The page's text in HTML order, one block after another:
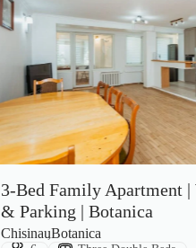
3-Bed Family Apartment |
& Parking | Botanica
City:
Chisinau
Area: Botanica